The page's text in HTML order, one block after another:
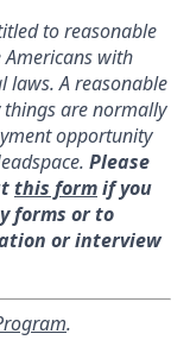
to reasonable
with
laws. A reasonable
are normally
opportunity
Please
this formif you
forms or to
or interview
.